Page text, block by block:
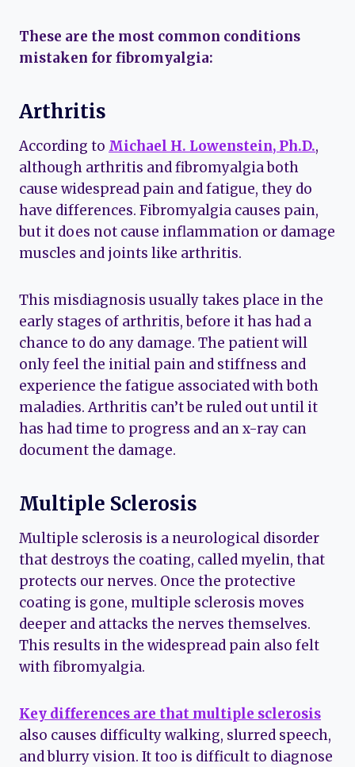
These are the most common conditions
mistaken for fibromyalgia:
Arthritis
According to Michael H. Lowenstein, Ph.D.,
although arthritis and fibromyalgia both
cause widespread pain and fatigue, they do
have differences. Fibromyalgia causes pain,
but it does not cause inflammation or damage
muscles and joints like arthritis.
This misdiagnosis usually takes place in the
early stages of arthritis, before it has had a
chance to do any damage. The patient will
only feel the initial pain and stiffness and
experience the fatigue associated with both
maladies. Arthritis can’t be ruled out until it
has had time to progress and an x-ray can
document the damage.
Multiple Sclerosis
Multiple sclerosis is a neurological disorder
that destroys the coating, called myelin, that
protects our nerves. Once the protective
coating is gone, multiple sclerosis moves
deeper and attacks the nerves themselves.
This results in the widespread pain also felt
with fibromyalgia.
Key differences are that multiple sclerosis
also causes difficulty walking, slurred speech,
and blurry vision. It too is difficult to diagnose